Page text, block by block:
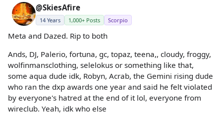
@SkiesAfire
14 Years 1,000+ Posts Scorpio
Meta and Dazed. Rip to both
Ands, DJ, Palerio, fortuna, gc, topaz, teena,, cloudy, froggy,
wolfinmansclothing, selelokus or something like that,
some aqua dude idk, Robyn, Acrab, the Gemini rising dude
who ran the dxp awards one year and said he felt violated
by everyone's hatred at the end of it lol, everyone from
wireclub. Yeah, idk who else